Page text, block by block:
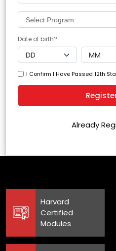
Select Program
Date of birth?
I Confirm I Have Passed 12th
Already
Harvard
Certified
Modules